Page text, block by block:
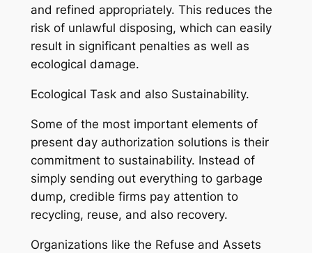
and refined appropriately. This reduces the
risk of unlawful disposing, which can easily
result in significant penalties as well as
ecological damage.
Ecological Task and also Sustainability.
Some of the most important elements of
present day authorization solutions is their
commitment to sustainability. Instead of
simply sending out everything to garbage
dump, credible firms pay attention to
recycling, reuse, and also recovery.
Organizations like the Refuse and Assets